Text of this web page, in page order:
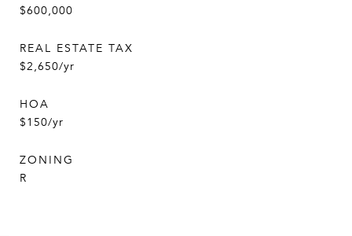
$600,000
REAL ESTATE TAX
$2,650/yr
HOA
$150/yr
ZONING
R